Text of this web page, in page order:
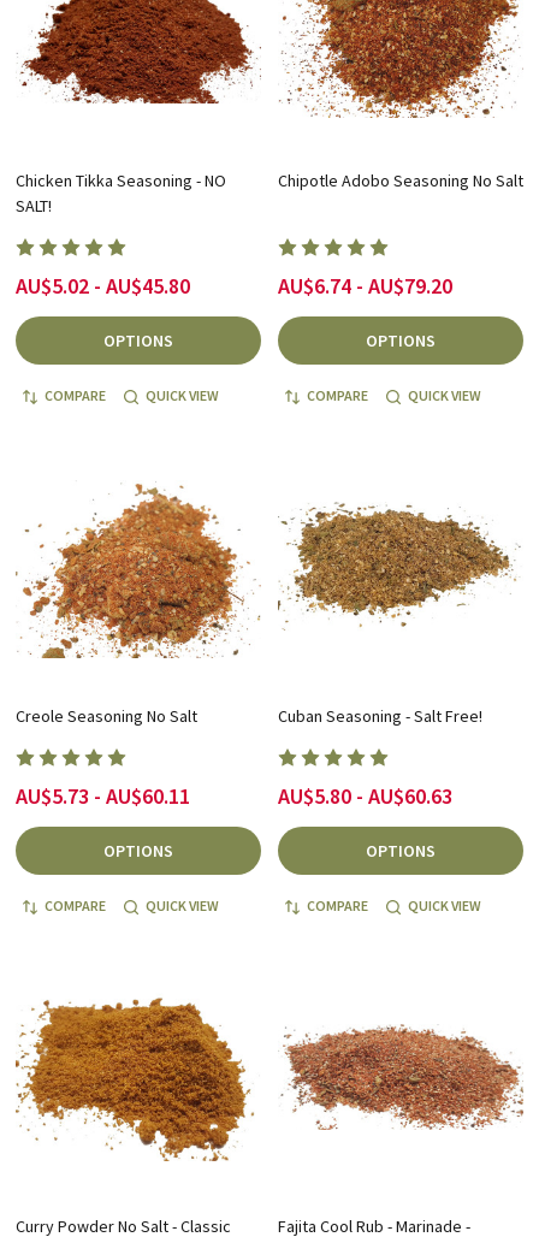
Chicken Tikka Seasoning - NO
SALT!
AU$5.02 - AU$45.80
OPTIONS
COMPARE QUICK VIEW
Chipotle Adobo Seasoning No Salt
AU$6.74 - AU$79.20
OPTIONS
COMPARE QUICK VIEW
Creole Seasoning No Salt
AU$5.73 - AU$60.11
OPTIONS
COMPARE QUICK VIEW
Cuban Seasoning - Salt Free!
AU$5.80 - AU$60.63
OPTIONS
COMPARE QUICK VIEW
Curry Powder No Salt - Classic
Fajita Cool Rub - Marinade -